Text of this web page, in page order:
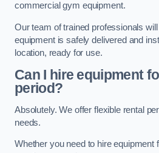
commercial gym equipment.
Our team of trained professionals
equipment is safely delivered and
location, ready for use.
Can I hire equipment
period?
Absolutely. We offer flexible rental
needs.
Whether you need to hire equipment